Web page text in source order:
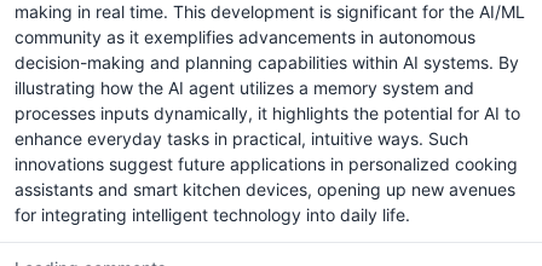
making in real time. This development is significant for the AI/ML
community as it exemplifies advancements in autonomous
decision-making and planning capabilities within AI systems. By
illustrating how the AI agent utilizes a memory system and
processes inputs dynamically, it highlights the potential for AI to
enhance everyday tasks in practical, intuitive ways. Such
innovations suggest future applications in personalized cooking
assistants and smart kitchen devices, opening up new avenues
for integrating intelligent technology into daily life.